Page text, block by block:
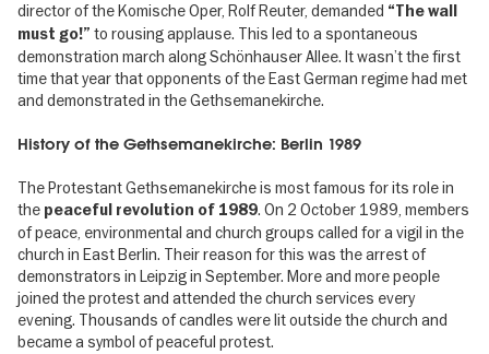
director of the Komische Oper, Rolf Reuter, demanded “The wall
must go!” to rousing applause. This led to a spontaneous
demonstration march along Schönhauser Allee. It wasn’t the first
time that year that opponents of the East German regime had met
and demonstrated in the Gethsemanekirche.
History of the Gethsemanekirche: Berlin 1989
The Protestant Gethsemanekirche is most famous for its role in
the peaceful revolution of 1989. On 2 October 1989, members
of peace, environmental and church groups called for a vigil in the
church in East Berlin. Their reason for this was the arrest of
demonstrators in Leipzig in September. More and more people
joined the protest and attended the church services every
evening. Thousands of candles were lit outside the church and
became a symbol of peaceful protest.